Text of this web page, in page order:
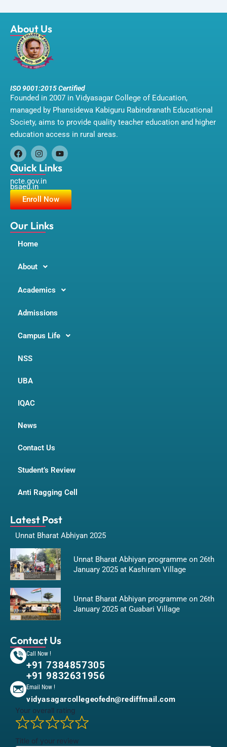
About Us
ISO 9001:2015 Certified
Founded in 2007 in Vidyasagar College of Education,
managed by Phansidewa Kabiguru Rabindranath Educational
Society, aims to provide quality teacher education and higher
education access in rural areas.
F
a
c
e
b
o
o
I
n
s
t
a
g
r
m
Y
o
u
u
b
e
Quick Links
ncte.gov.in
bsaeu.in
Enroll Now
Our Links
Home
About
Academics
Admissions
Campus Life
NSS
UBA
IQAC
News
Contact Us
Student’s Review
Anti Ragging Cell
Latest Post
Unnat Bharat Abhiyan 2025
Unnat Bharat Abhiyan programme on 26th
January 2025 at Kashiram Village
Unnat Bharat Abhiyan programme on 26th
January 2025 at Guabari Village
Contact Us
Call Now !
+91 7384857305
+91 9832631956
Email Now !
vidyasagarcollegeofedn@rediffmail.com
Your overall rating
Title of your review